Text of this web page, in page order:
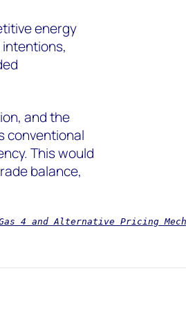
energy
and the
conventional
This would
balance,
4 and Alternative Pricing